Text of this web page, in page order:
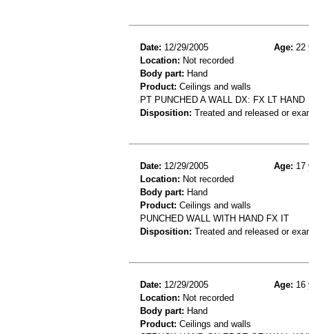
Date: 12/29/2005 Age: 22
Location: Not recorded
Body part: Hand
Product: Ceilings and walls
PT PUNCHED A WALL DX: FX LT HAND
Disposition: Treated and released or
Date: 12/29/2005 Age: 17
Location: Not recorded
Body part: Hand
Product: Ceilings and walls
PUNCHED WALL WITH HAND FX IT
Disposition: Treated and released or
Date: 12/29/2005 Age: 16
Location: Not recorded
Body part: Hand
Product: Ceilings and walls